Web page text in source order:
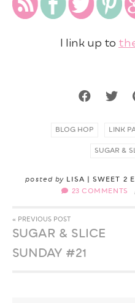
I link up to
BLOG HOP LINK
SUGAR &
posted by LISA | SWEET 2
23 COMMENTS
« PREVIOUS POST
SUGAR & SLICE
SUNDAY #21